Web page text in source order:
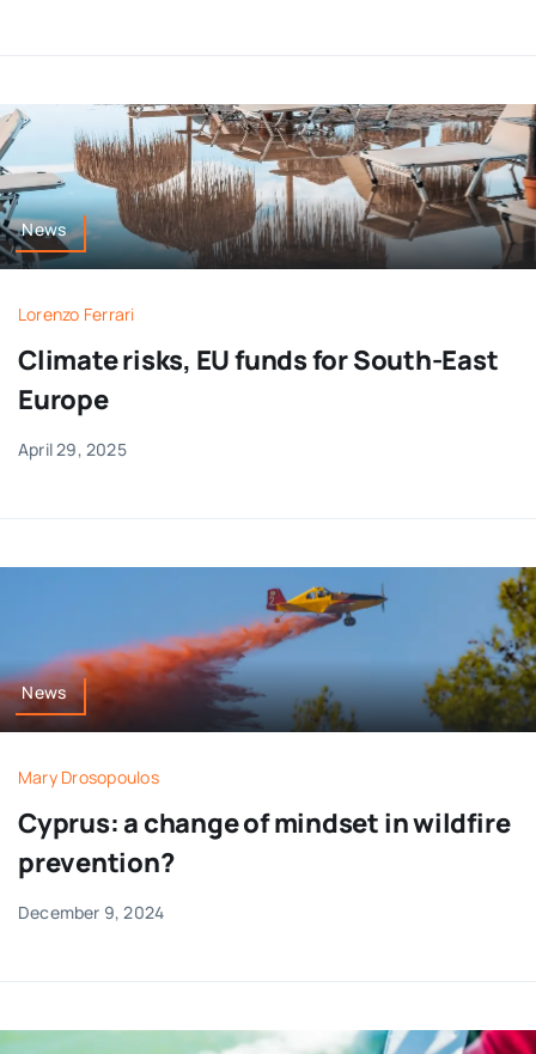
News
Lorenzo Ferrari
Climate risks, EU funds for South-East
Europe
April 29, 2025
News
Mary Drosopoulos
Cyprus: a change of mindset in wildfire
prevention?
December 9, 2024